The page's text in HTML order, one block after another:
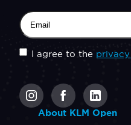
Email(Required)
Untitled(Required)
I agree to the
About KLM Open